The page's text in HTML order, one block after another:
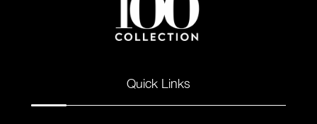
Quick Links